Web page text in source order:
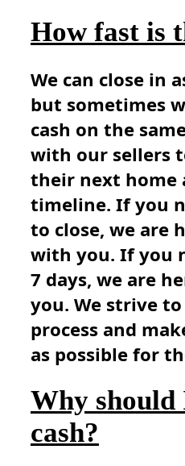
How fast is
We can close in
but sometimes
cash on the
with our sellers
their next home
timeline. If you
to close, we are
with you. If you
7 days, we are
you. We strive
process and
as possible for
Why
cash?